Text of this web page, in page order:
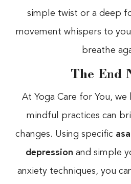
simple twist or a deep
movement whispers to
breathe
The End
At Yoga Care for You,
mindful practices can
changes. Using specific
depression and simple
anxiety techniques, you